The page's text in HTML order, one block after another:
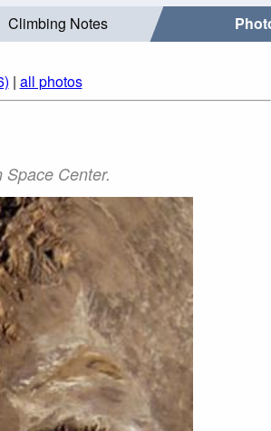
Climbing Notes
| all photos
Space Center.